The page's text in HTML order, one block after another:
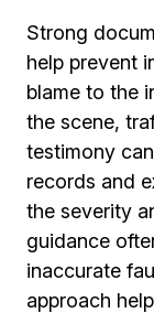
Strong
help prevent
blame to the
the scene,
testimony
records and
the severity
guidance
inaccurate
approach